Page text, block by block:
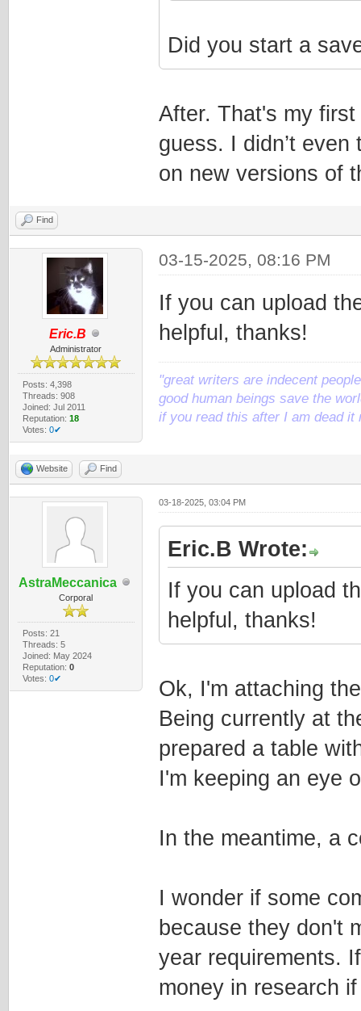
Did you start a
After. That's my
guess. I didn’t
on new versions of
Find
Eric.B
Administrator
Posts: 4,398
Threads: 908
Joined: Jul 2011
Reputation: 18
Votes: 0✔
03-15-2025, 08:16 PM
If you can upload
helpful, thanks!
"great writers are indecent
good human beings save the
if you read this after I am dead it
Website Find
AstraMeccanica
Corporal
Posts: 21
Threads: 5
Joined: May 2024
Reputation: 0
Votes: 0✔
03-18-2025, 03:04 PM
Eric.B Wrote:
If you can upload
helpful, thanks!
Ok, I'm attaching
Being currently at
prepared a table
I'm keeping an eye
In the meantime, a
I wonder if some
because they don't
year requirements.
money in research